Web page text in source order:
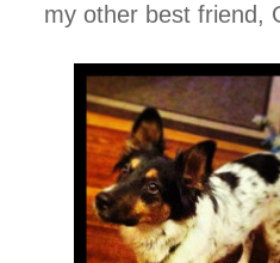
my other best friend,